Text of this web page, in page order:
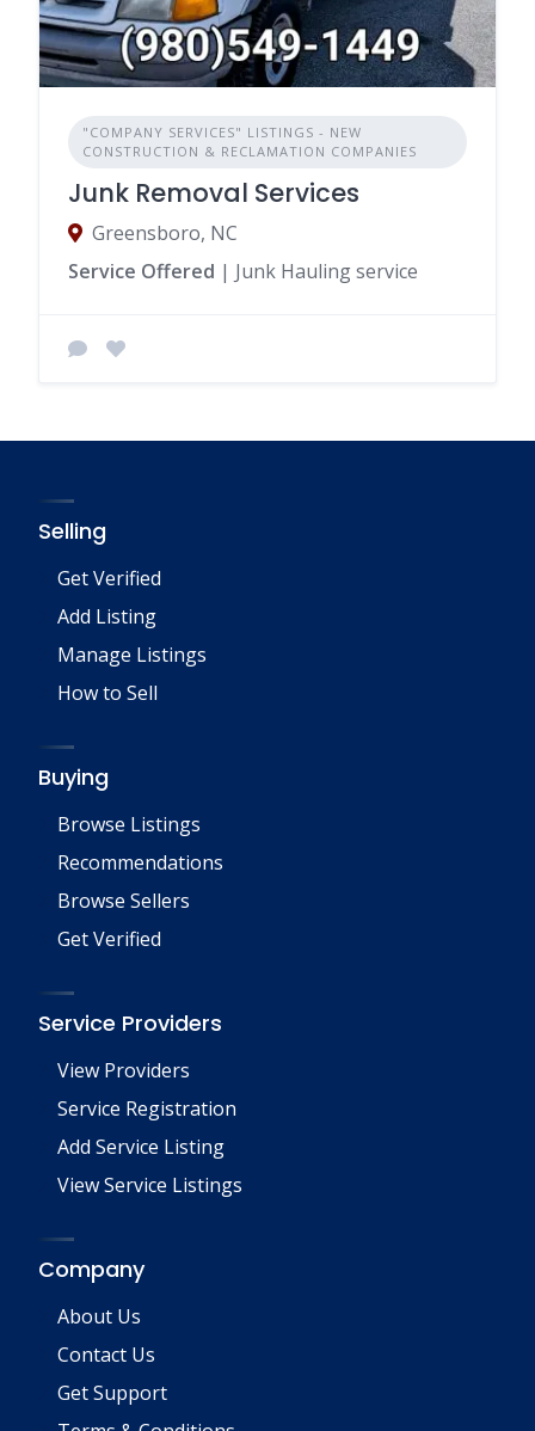
"COMPANY SERVICES" LISTINGS - NEW
CONSTRUCTION & RECLAMATION COMPANIES
Junk Removal Services
Greensboro, NC
Service Offered | Junk Hauling service
Selling
Get Verified
Add Listing
Manage Listings
How to Sell
Buying
Browse Listings
Recommendations
Browse Sellers
Get Verified
Service Providers
View Providers
Service Registration
Add Service Listing
View Service Listings
Company
About Us
Contact Us
Get Support